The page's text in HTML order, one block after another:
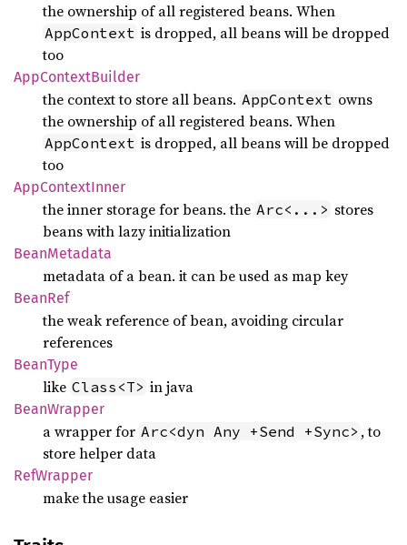
the ownership of all registered beans. When
AppContext is dropped, all beans will be dropped
too
AppContextBuilder
the context to store all beans. AppContext owns
the ownership of all registered beans. When
AppContext is dropped, all beans will be dropped
too
AppContextInner
the inner storage for beans. the Arc<...> stores
beans with lazy initialization
BeanMetadata
metadata of a bean. it can be used as map key
BeanRef
the weak reference of bean, avoiding circular
references
BeanType
like Class<T> in java
BeanWrapper
a wrapper for Arc<dyn Any +Send +Sync> , to
store helper data
RefWrapper
make the usage easier